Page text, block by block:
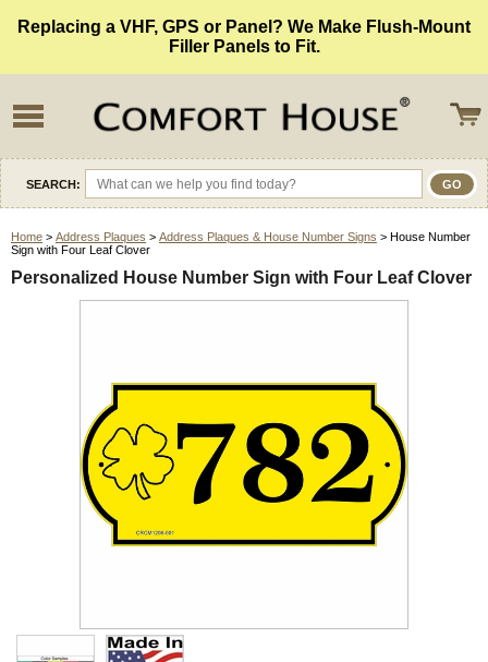
Replacing a VHF, GPS or Panel? We Make Flush-Mount
Filler Panels to Fit.
SEARCH:
Home > Address Plaques > Address Plaques & House Number Signs > House Number
Sign with Four Leaf Clover
Personalized House Number Sign with Four Leaf Clover